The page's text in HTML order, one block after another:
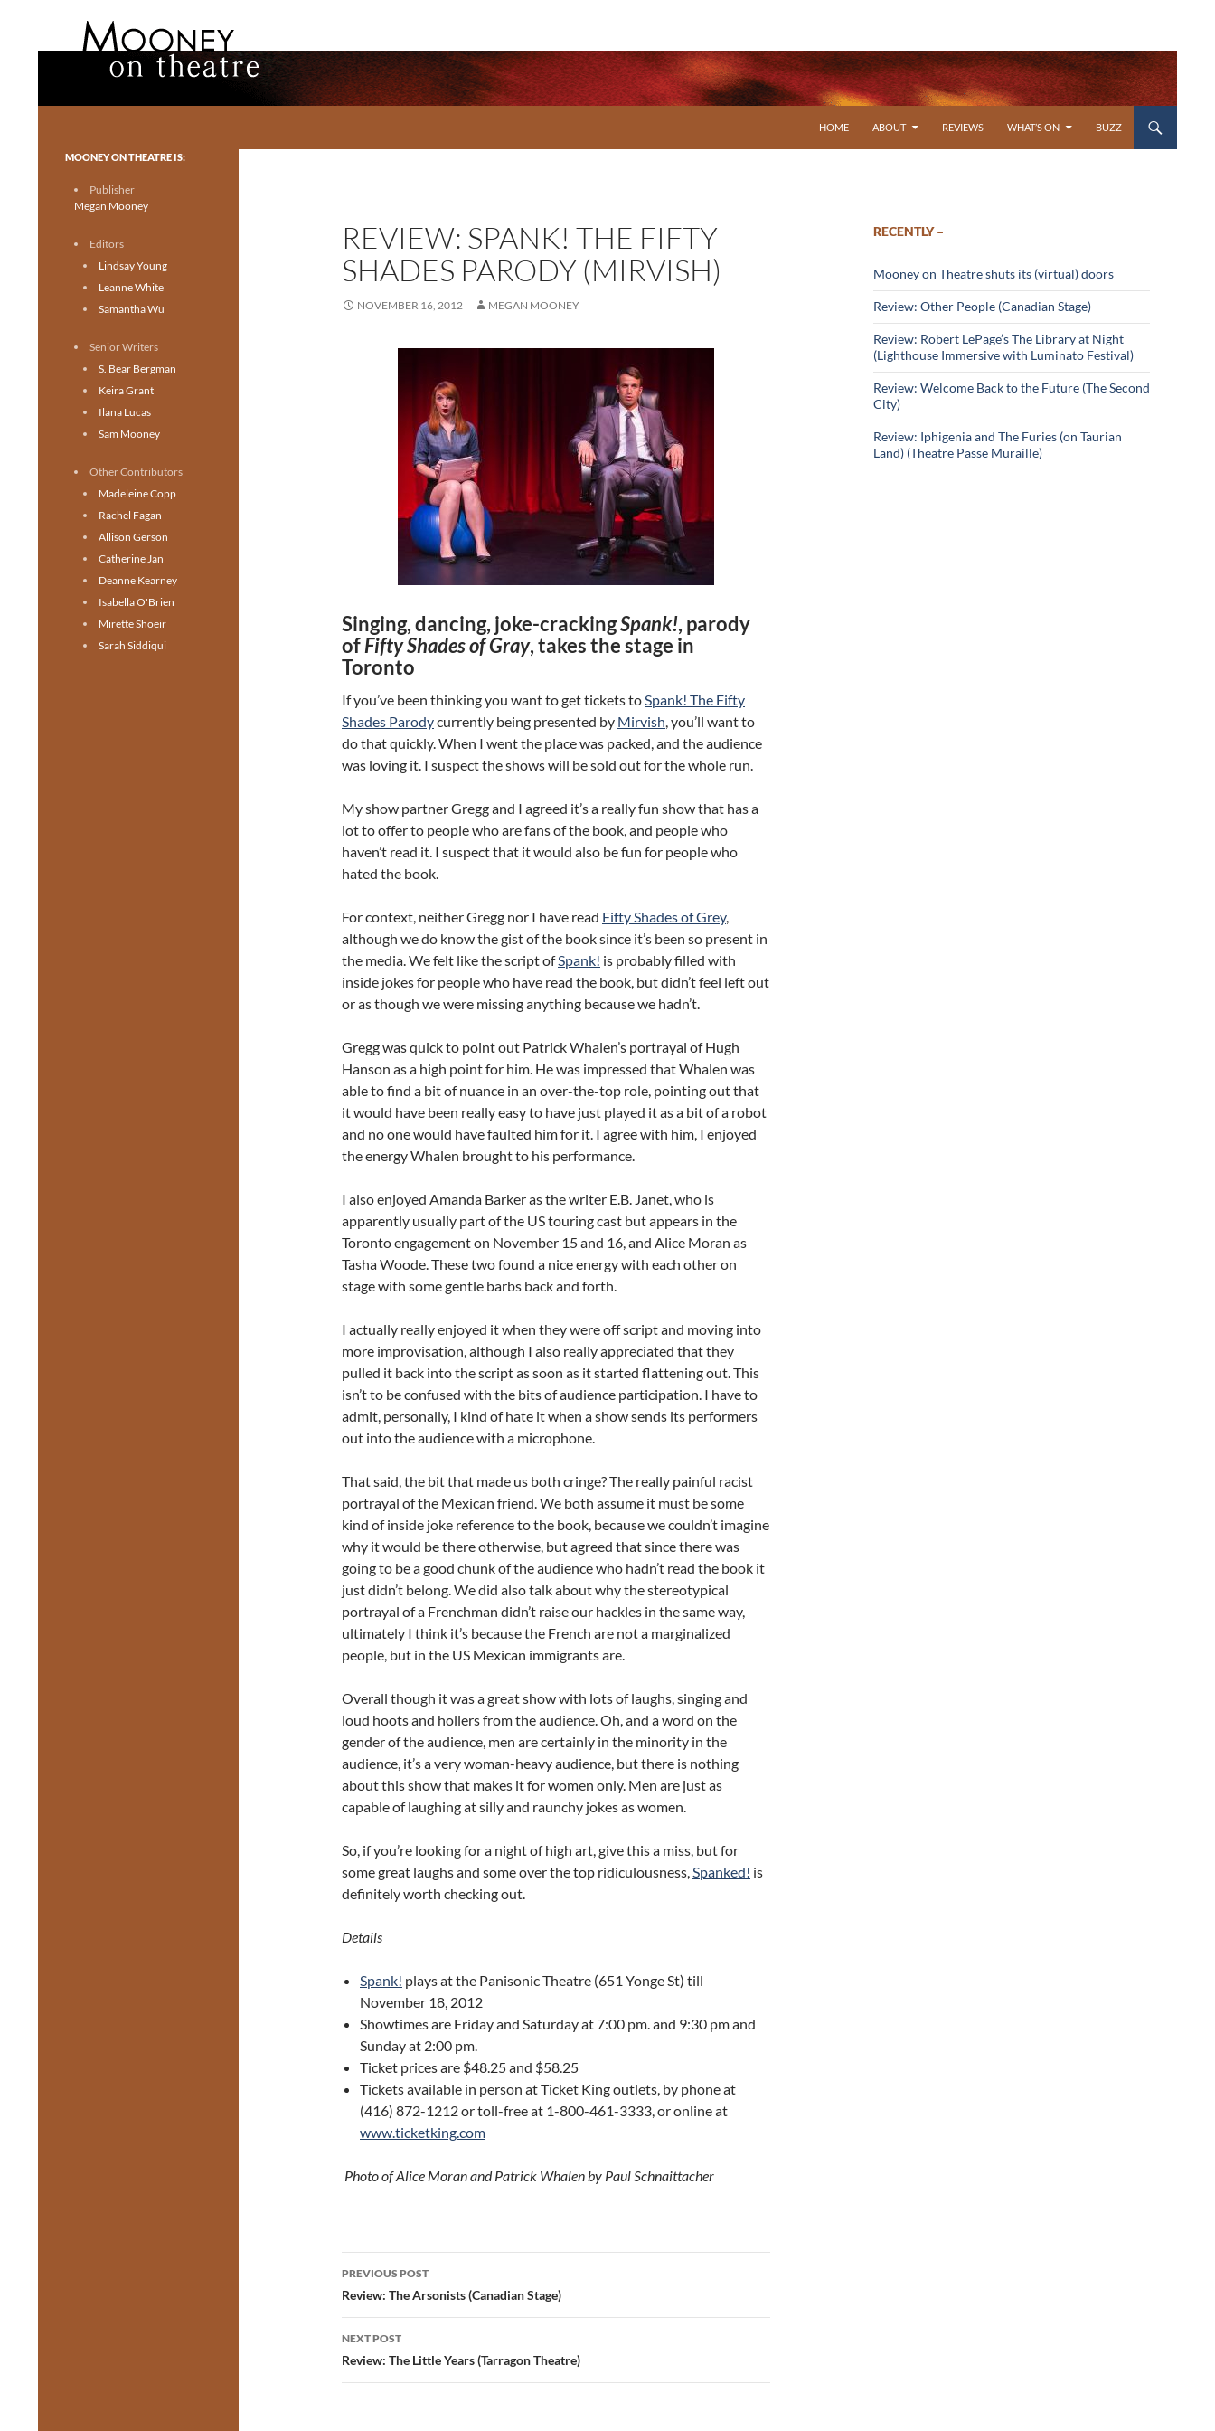
HOME
ABOUT REVIEWS WHAT’S ON BUZZ
REVIEW: SPANK! THE FIFTY
SHADES PARODY (MIRVISH)
NOVEMBER 16, 2012 MEGAN MOONEY
Singing, dancing, joke-crackingSpank!, parody
ofFifty Shades of Gray, takes the stage in
Toronto
If you’ve been thinking you want to get tickets toSpank! The Fifty
Shades Parodycurrently being presented by Mirvish, you’ll want to
do that quickly. When I went the place was packed, and the audience
was loving it. I suspect the shows will be sold out for the whole run.
My show partner Gregg and I agreed it’s a really fun show that has a
lot to offer to people who are fans of the book, and people who
haven’t read it. I suspect that it would also be fun for people who
hated the book.
For context, neither Gregg nor I have read Fifty Shades of Grey,
although we do know the gist of the book since it’s been so present in
the media. We felt like the script ofSpank! is probably filled with
inside jokes for people who have read the book, but didn’t feel left out
or as though we were missing anything because we hadn’t.
Gregg was quick to point out Patrick Whalen’s portrayal of Hugh
Hanson as a high point for him. He was impressed that Whalen was
able to find a bit of nuance in an over-the-top role, pointing out that
it would have been really easy to have just played it as a bit of a robot
and no one would have faulted him for it. I agree with him, I enjoyed
the energy Whalen brought to his performance.
I also enjoyed Amanda Barker as the writer E.B. Janet, who is
apparently usually part of the US touring cast but appears in the
Toronto engagement on November 15 and 16, and Alice Moran as
Tasha Woode. These two found a nice energy with each other on
stage with some gentle barbs back and forth.
I actually really enjoyed it when they were off script and moving into
more improvisation, although I also really appreciated that they
pulled it back into the script as soon as it started flattening out. This
isn’t to be confused with the bits of audience participation. I have to
admit, personally, I kind of hate it when a show sends its performers
out into the audience with a microphone.
That said, the bit that made us both cringe? The really painful racist
portrayal of the Mexican friend. We both assume it must be some
kind of inside joke reference to the book, because we couldn’t imagine
why it would be there otherwise, but agreed that since there was
going to be a good chunk of the audience who hadn’t read the book it
just didn’t belong. We did also talk about why the stereotypical
portrayal of a Frenchman didn’t raise our hackles in the same way,
ultimately I think it’s because the French are not a marginalized
people, but in the US Mexican immigrants are.
Overall though it was a great show with lots of laughs, singing and
loud hoots and hollers from the audience. Oh, and a word on the
gender of the audience, men are certainly in the minority in the
audience, it’s a very woman-heavy audience, but there is nothing
about this show that makes it for women only. Men are just as
capable of laughing at silly and raunchy jokes as women.
So, if you’re looking for a night of high art, give this a miss, but for
some great laughs and some over the top ridiculousness,Spanked! is
definitely worth checking out.
Details
Spank! plays at the Panisonic Theatre (651 Yonge St) till
November 18, 2012
Showtimes are Friday and Saturday at 7:00 pm. and 9:30 pm and
Sunday at 2:00 pm.
Ticket prices are $48.25 and $58.25
Tickets available in person at Ticket King outlets, by phone at
(416) 872-1212 or toll-free at 1-800-461-3333, or online at
www.ticketking.com
Photo of Alice Moran and Patrick Whalen by Paul Schnaittacher
Post
navigation
PREVIOUS POST
Review: The Arsonists (Canadian Stage)
NEXT POST
Review: The Little Years (Tarragon Theatre)
RECENTLY –
Mooney on Theatre shuts its (virtual) doors
Review: Other People (Canadian Stage)
Review: Robert LePage’s The Library at Night
(Lighthouse Immersive with Luminato Festival)
Review: Welcome Back to the Future (The Second
City)
Review: Iphigenia and The Furies (on Taurian
Land) (Theatre Passe Muraille)
Toronto theatre for everyone.
MOONEY ON THEATRE IS:
Publisher
Megan Mooney
Editors
Lindsay Young
Leanne White
Samantha Wu
Senior Writers
S. Bear Bergman
Keira Grant
Ilana Lucas
Sam Mooney
Other Contributors
Madeleine Copp
Rachel Fagan
Allison Gerson
Catherine Jan
Deanne Kearney
Isabella O'Brien
Mirette Shoeir
Sarah Siddiqui